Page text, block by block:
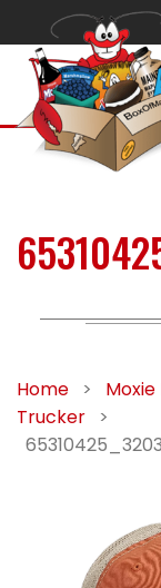
Home >
Trucker
>